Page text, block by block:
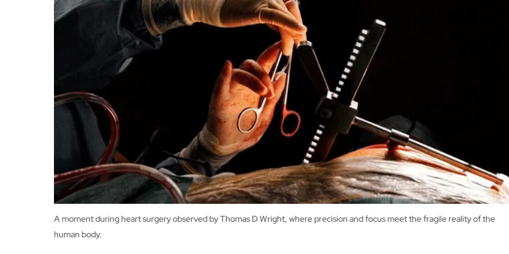
A moment during heart surgery observed by Thomas D Wright, where precision and focus meet the fragile reality of the
human body.